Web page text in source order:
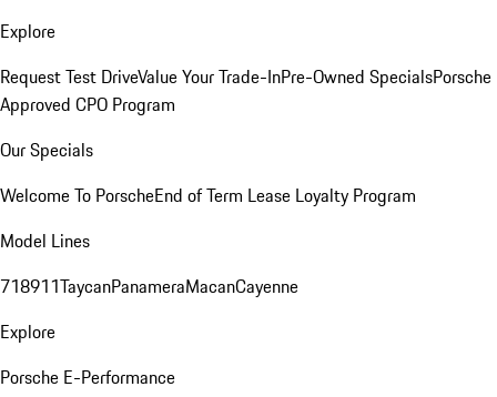
Explore
Request Test DriveValue Your Trade-InPre-Owned SpecialsPorsche
Approved CPO Program
Our Specials
Welcome To PorscheEnd of Term Lease Loyalty Program
Model Lines
718911TaycanPanameraMacanCayenne
Explore
Porsche E-Performance